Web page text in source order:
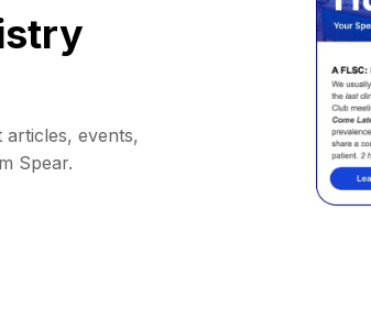
events,
Spear.